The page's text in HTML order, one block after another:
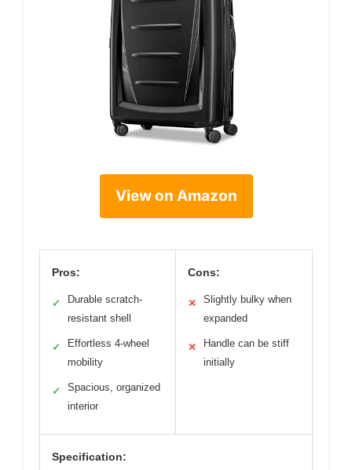
View on Amazon
Pros:
✓
Durable scratch-
resistant shell
✓
Effortless 4-wheel
mobility
✓
Spacious, organized
interior
Cons:
✕
Slightly bulky when
expanded
✕
Handle can be stiff
initially
Specification: